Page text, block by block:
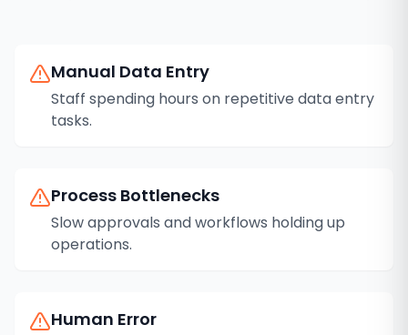
Manual Data Entry
Staff spending hours on repetitive data entry
tasks.
Process Bottlenecks
Slow approvals and workflows holding up
operations.
Human Error